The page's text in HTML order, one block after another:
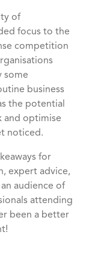
of
focus to the
competition
some
business
the potential
and optimise
noticed.
for
expert advice,
audience of
attending
been a better